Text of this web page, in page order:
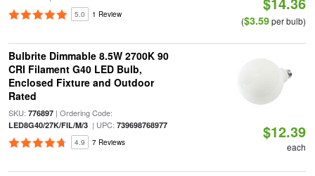
5.0 1 Review
($3.59per bulb)
Bulbrite Dimmable 8.5W 2700K 90
CRI Filament G40 LED Bulb,
Enclosed Fixture and Outdoor
Rated
SKU: 776897| Ordering Code:
LED8G40/27K/FIL/M/3| UPC: 739698768977
4.9 7 Reviews
$12.39
each